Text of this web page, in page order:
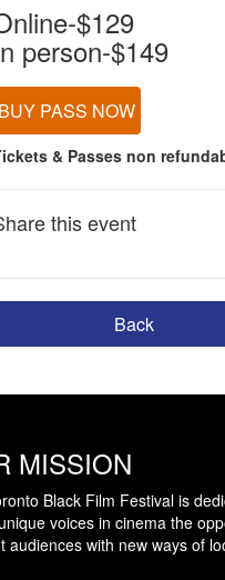
$129
person-$149
BUY PASS NOW
& Passes non
this event
Back
MISSION
Black Film Festival is
voices in cinema the
audiences with new ways of